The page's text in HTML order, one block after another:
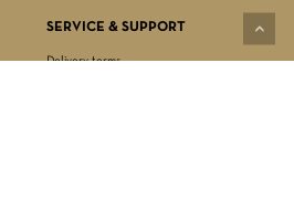
SERVICE & SUPPORT
Delivery terms